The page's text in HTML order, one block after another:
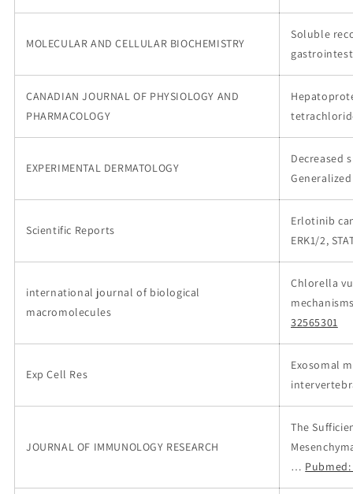
MOLECULAR AND CELLULAR BIOCHEMISTRY
Soluble
CANADIAN JOURNAL OF PHYSIOLOGY AND
PHARMACOLOGY
EXPERIMENTAL DERMATOLOGY
Decreased
Scientific Reports
Erlotinib
ERK1/2,
international journal of biological
macromolecules
Chlorella
32565301
Exp Cell Res
Exosomal
JOURNAL OF IMMUNOLOGY RESEARCH
The
… Pubmed: